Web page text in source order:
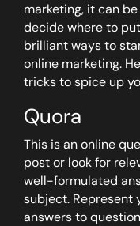
marketing, it can
decide where to
brilliant ways to
online marketing.
tricks to spice up
Quora
This is an online
post or look for
well-formulated
subject. Represent
answers to